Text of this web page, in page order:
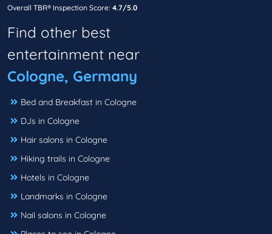
Overall TBR® Inspection Score: 4.7/5.0
Find other best
entertainment near
Cologne, Germany
Bed and Breakfast in Cologne
DJs in Cologne
Hair salons in Cologne
Hiking trails in Cologne
Hotels in Cologne
Landmarks in Cologne
Nail salons in Cologne